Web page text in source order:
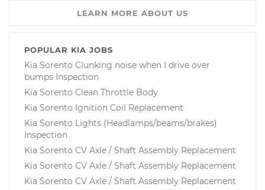
LEARN MORE ABOUT US
POPULAR KIA JOBS
Kia Sorento Clunking noise when I drive over
bumps Inspection
Kia Sorento Clean Throttle Body
Kia Sorento Ignition Coil Replacement
Kia Sorento Lights (Headlamps/beams/brakes)
Inspection
Kia Sorento CV Axle / Shaft Assembly Replacement
Kia Sorento CV Axle / Shaft Assembly Replacement
Kia Sorento CV Axle / Shaft Assembly Replacement